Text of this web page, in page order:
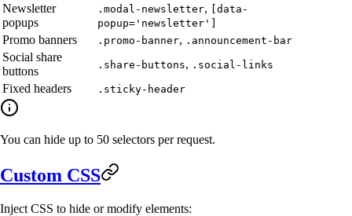
Newsletter
popups
.modal-newsletter,
[data-
popup='newsletter']
Promo banners .promo-banner, .announcement-bar
Social share
buttons
.share-buttons, .social-links
Fixed headers .sticky-header
You can hide up to 50 selectors per request.
Custom CSS
Inject CSS to hide or modify elements: